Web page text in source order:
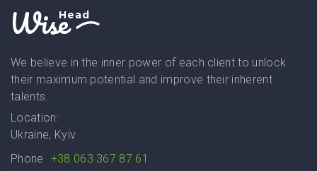
WiseHead
We believe in the inner power of each client to unlock
their maximum potential and improve their inherent
talents.
Location:
Ukraine, Kyiv
Phone
+38 063 367 87 61